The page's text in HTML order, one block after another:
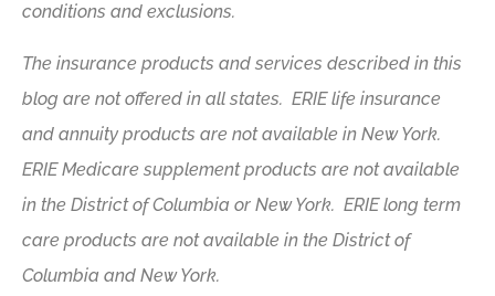
conditions and exclusions.
The insurance products and services described in this
blog are not offered in all states. ERIE life insurance
and annuity products are not available in New York.
ERIE Medicare supplement products are not available
in the District of Columbia or New York. ERIE long term
care products are not available in the District of
Columbia and New York.